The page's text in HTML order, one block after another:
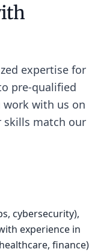
expertise for
pre-qualified
work with us on
skills match our
cybersecurity),
experience in
finance)